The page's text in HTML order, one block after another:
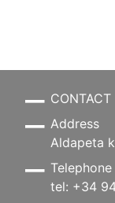
CONTACT
Address
Aldapeta
Telephone
tel: +34